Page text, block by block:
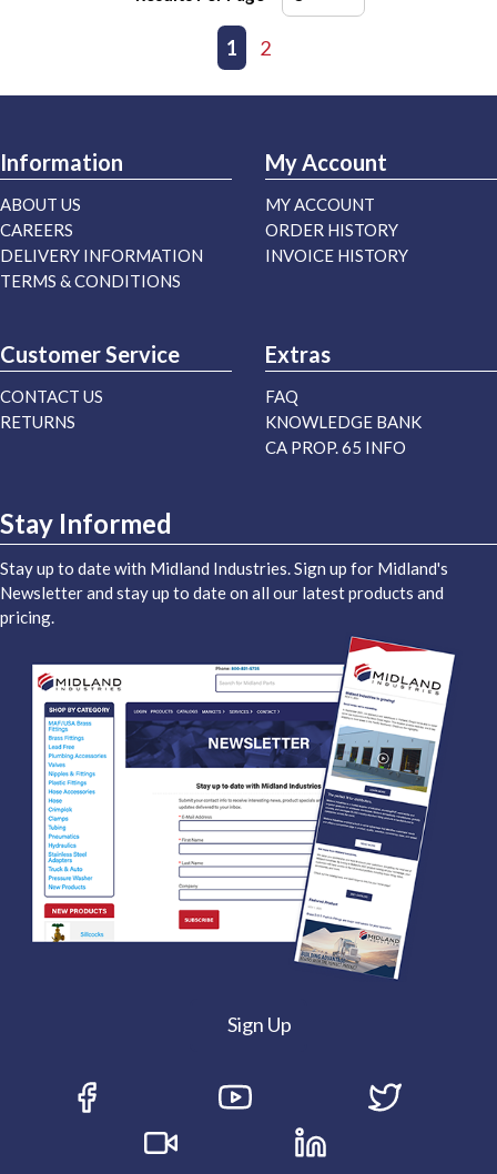
Previous page
1 2
Information
ABOUT US
CAREERS
DELIVERY INFORMATION
TERMS & CONDITIONS
My Account
MY ACCOUNT
ORDER HISTORY
INVOICE HISTORY
Customer Service
CONTACT US
RETURNS
Extras
FAQ
KNOWLEDGE BANK
CA PROP. 65 INFO
Stay Informed
Stay up to date with Midland Industries. Sign up for Midland's
Newsletter and stay up to date on all our latest products and
pricing.
Sign Up